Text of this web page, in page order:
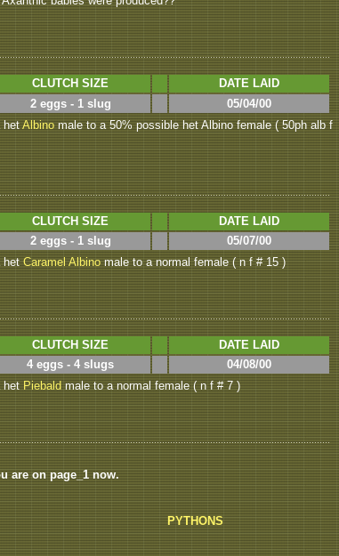
CLUTCH SIZE
DATE LAID
2 eggs - 1 slug
05/04/00
het Albino male to a 50% possible het Albino female ( 50ph alb f
CLUTCH SIZE
DATE LAID
2 eggs - 1 slug
05/07/00
hetCaramel Albinomale to a normal female ( n f # 15 )
CLUTCH SIZE
DATE LAID
4 eggs - 4 slugs
04/08/00
hetPiebaldmale to a normal female ( n f # 7 )
are on page_1 now.
PYTHONS